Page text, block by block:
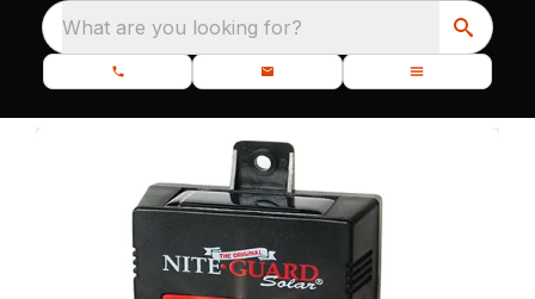
What are you looking for?